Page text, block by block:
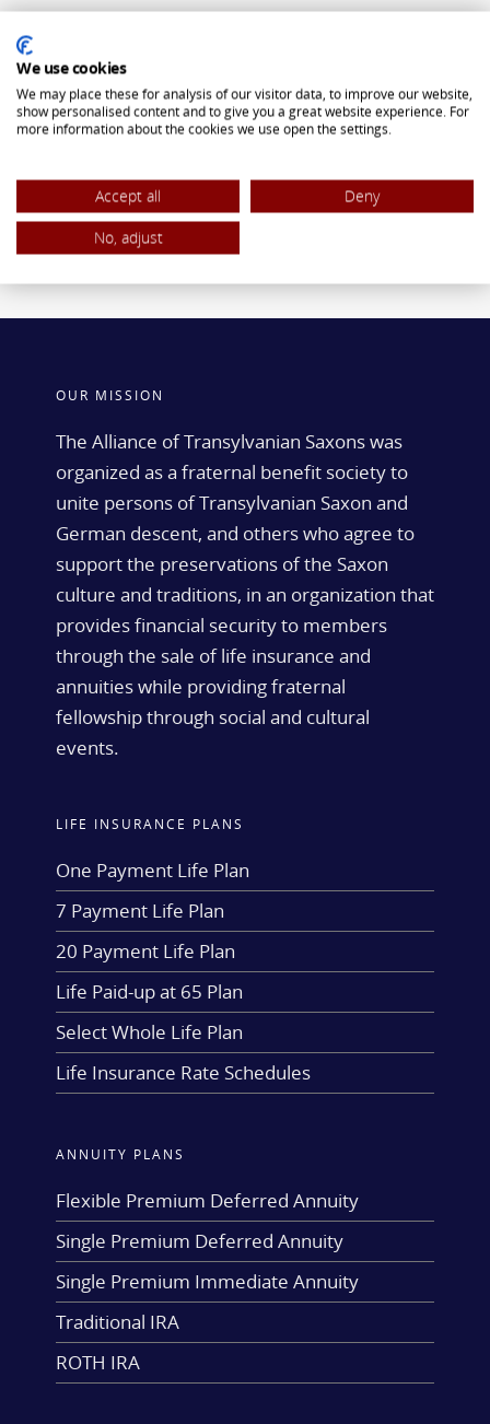
Single Premium Deferred Annuity
Single Premium Immediate Annuity
ROTH IRA
OUR MISSION
The Alliance of Transylvanian Saxons was
organized as a fraternal benefit society to
unite persons of Transylvanian Saxon and
German descent, and others who agree to
support the preservations of the Saxon
culture and traditions, in an organization that
provides financial security to members
through the sale of life insurance and
annuities while providing fraternal
fellowship through social and cultural
events.
LIFE INSURANCE PLANS
One Payment Life Plan
7 Payment Life Plan
20 Payment Life Plan
Life Paid-up at 65 Plan
Select Whole Life Plan
Life Insurance Rate Schedules
ANNUITY PLANS
Flexible Premium Deferred Annuity
Single Premium Deferred Annuity
Single Premium Immediate Annuity
Traditional IRA
ROTH IRA
We use cookies
We may place these for analysis of our visitor data, to improve our website,
show personalised content and to give you a great website experience. For
more information about the cookies we use open the settings.
Accept all
Deny
No, adjust